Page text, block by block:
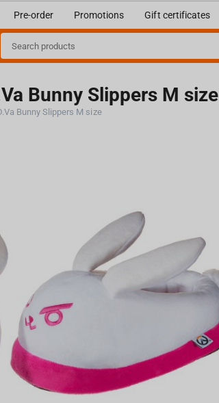
Pre-order Promotions Gift certificates
Bunny Slippers M size
Bunny Slippers M size